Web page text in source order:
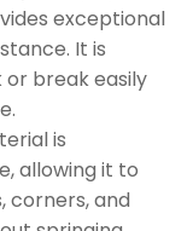
exceptional
It is
or break easily
is
allowing it to
corners, and